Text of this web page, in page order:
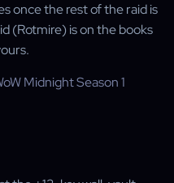
once the rest of the raid is
(Rotmire) is on the books